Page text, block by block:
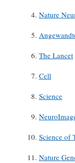
Nature
The Lancet
Cell
Science
Science of
Nature